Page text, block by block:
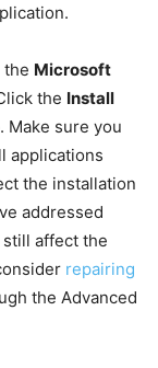
the Microsoft
the Install
Make sure you
applications
the installation
addressed
affect the
repairing
the Advanced